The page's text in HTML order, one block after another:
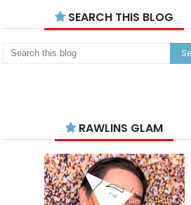
SEARCH THIS BLOG
RAWLINS GLAM